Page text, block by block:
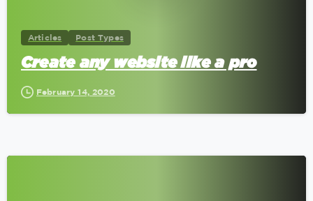
Articles Post Types
Create any website like a pro
February 14, 2020